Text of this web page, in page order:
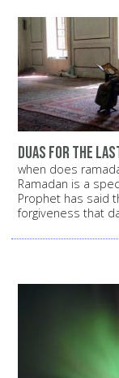
duas for the last
when does
Ramadan is a
Prophet has said
forgiveness that